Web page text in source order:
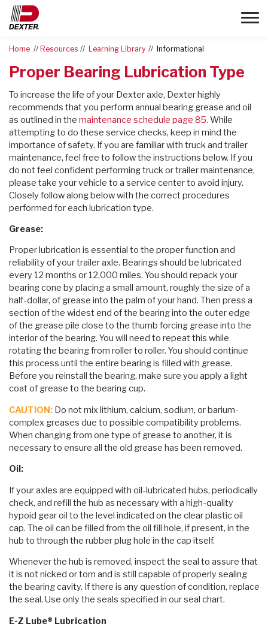
Home Resources Learning Library Informational
Proper Bearing Lubrication Type
To increase the life of your Dexter axle, Dexter highly
recommends that you perform annual bearing grease and oil
as outlined in the maintenance schedule page 85. While
attempting to do these service checks, keep in mind the
importance of safety. If you are familiar with truck and trailer
maintenance, feel free to follow the instructions below. If you
do not feel confident performing truck or trailer maintenance,
please take your vehicle to a service center to avoid injury.
Closely follow along below with the correct procedures
performed for each lubrication type.
Grease:
Proper lubrication is essential to the proper function and
reliability of your trailer axle. Bearings should be lubricated
every 12 months or 12,000 miles. You should repack your
bearing cone by placing a small amount, roughly the size of a
half-dollar, of grease into the palm of your hand. Then press a
section of the widest end of the bearing into the outer edge
of the grease pile close to the thumb forcing grease into the
interior of the bearing. You will need to repeat this while
rotating the bearing from roller to roller. You should continue
this process until the entire bearing is filled with grease.
Before you reinstall the bearing, make sure you apply a light
coat of grease to the bearing cup.
CAUTION: Do not mix lithium, calcium, sodium, or barium-
complex greases due to possible compatibility problems.
When changing from one type of grease to another, it is
necessary to ensure all the old grease has been removed.
Oil:
If your axles are equipped with oil-lubricated hubs, periodically
check, and refill the hub as necessary with a high-quality
hypoid gear oil to the level indicated on the clear plastic oil
cap. The oil can be filled from the oil fill hole, if present, in the
hub to through the rubber plug hole in the cap itself.
Whenever the hub is removed, inspect the seal to assure that
it is not nicked or torn and is still capable of properly sealing
the bearing cavity. If there is any question of condition, replace
the seal. Use only the seals specified in our seal chart.
E-Z Lube® Lubrication